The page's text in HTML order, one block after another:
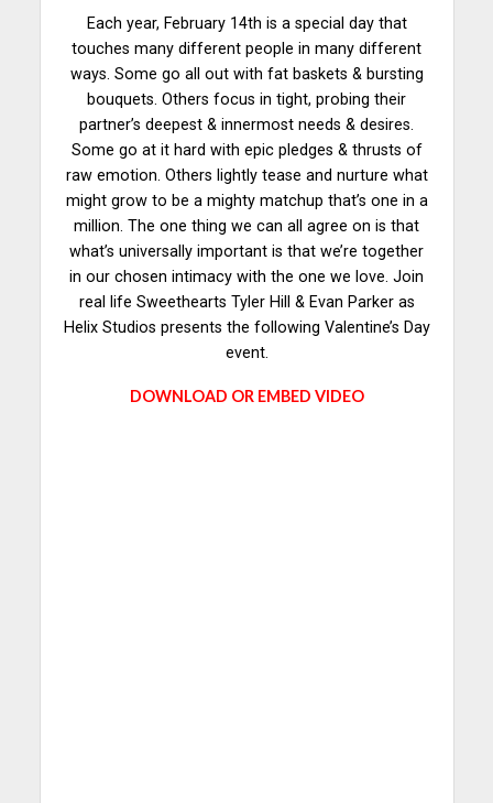
Each year, February 14th is a special day that
touches many different people in many different
ways. Some go all out with fat baskets & bursting
bouquets. Others focus in tight, probing their
partner’s deepest & innermost needs & desires.
Some go at it hard with epic pledges & thrusts of
raw emotion. Others lightly tease and nurture what
might grow to be a mighty matchup that’s one in a
million. The one thing we can all agree on is that
what’s universally important is that we’re together
in our chosen intimacy with the one we love. Join
real life Sweethearts Tyler Hill & Evan Parker as
Helix Studios presents the following Valentine’s Day
event.
DOWNLOAD OR EMBED VIDEO